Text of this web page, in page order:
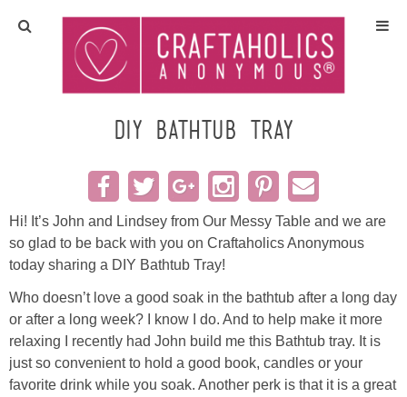
Home
Crafts
All Tutorials
DIY/Furniture
Gift Ideas
Seasonal
Recipes
DIY Bathtub Tray
Hi! It’s John and Lindsey from Our Messy Table and we are
so glad to be back with you on Craftaholics Anonymous
today sharing a DIY Bathtub Tray!
Who doesn’t love a good soak in the bathtub after a long day
or after a long week? I know I do. And to help make it more
relaxing I recently had John build me this Bathtub tray. It is
just so convenient to hold a good book, candles or your
favorite drink while you soak. Another perk is that it is a great